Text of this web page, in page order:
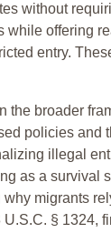
without
while offering
entry.
the broader
policies and
illegal
as a survival
migrants
§ 1324,